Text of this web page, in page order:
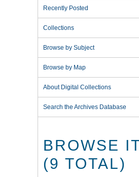
Recently Posted
Collections
Browse by Subject
Browse by Map
About Digital Collections
Search the Archives Database
BROWSE
(9 TOTAL)